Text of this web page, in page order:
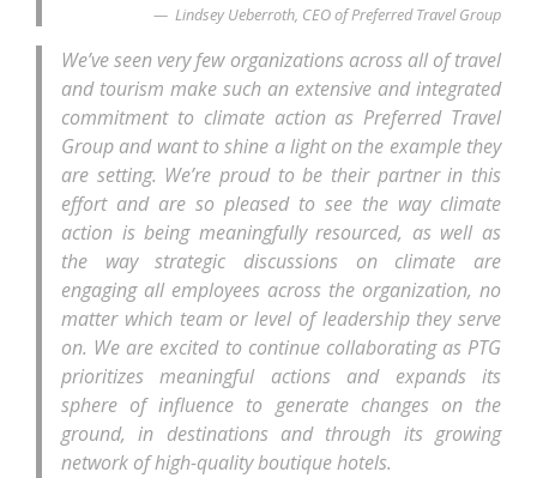
Lindsey Ueberroth, CEO of Preferred Travel Group
We’ve seen very few organizations across all of travel
and tourism make such an extensive and integrated
commitment to climate action as Preferred Travel
Group and want to shine a light on the example they
are setting. We’re proud to be their partner in this
effort and are so pleased to see the way climate
action is being meaningfully resourced, as well as
the way strategic discussions on climate are
engaging all employees across the organization, no
matter which team or level of leadership they serve
on. We are excited to continue collaborating as PTG
prioritizes meaningful actions and expands its
sphere of influence to generate changes on the
ground, in destinations and through its growing
network of high-quality boutique hotels.